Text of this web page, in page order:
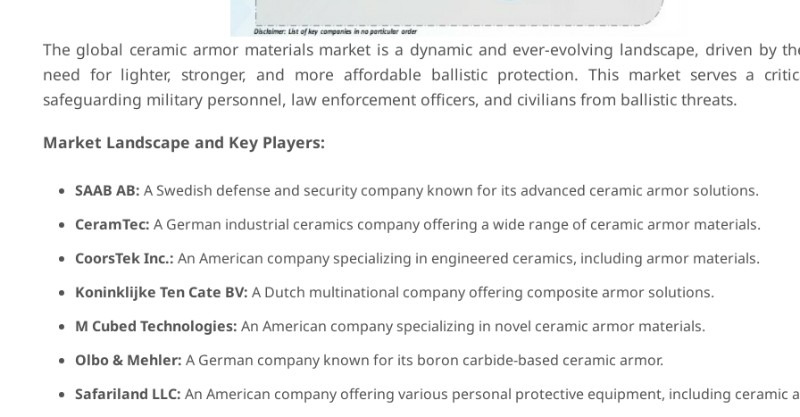
The global ceramic armor materials market is a dynamic and ever-evolving landscape, driven by
need for lighter, stronger, and more affordable ballistic protection. This market serves a
safeguarding military personnel, law enforcement officers, and civilians from ballistic threats.
Market Landscape and Key Players:
SAAB AB: A Swedish defense and security company known for its advanced ceramic armor solutions.
CeramTec: A German industrial ceramics company offering a wide range of ceramic armor materials.
CoorsTek Inc.: An American company specializing in engineered ceramics, including armor materials.
Koninklijke Ten Cate BV: A Dutch multinational company offering composite armor solutions.
M Cubed Technologies: An American company specializing in novel ceramic armor materials.
Olbo & Mehler: A German company known for its boron carbide-based ceramic armor.
Safariland LLC: An American company offering various personal protective equipment, including ceramic